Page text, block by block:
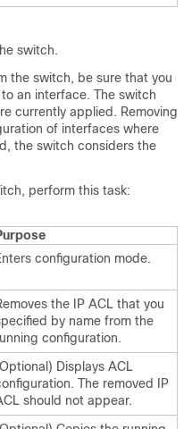
switch.
the switch, be sure that you
an interface. The switch
currently applied. Removing
of interfaces where
the switch considers the
perform this task:
configuration mode.
the IP ACL that you
by name from the
configuration.
Displays ACL
The removed IP
should not appear.